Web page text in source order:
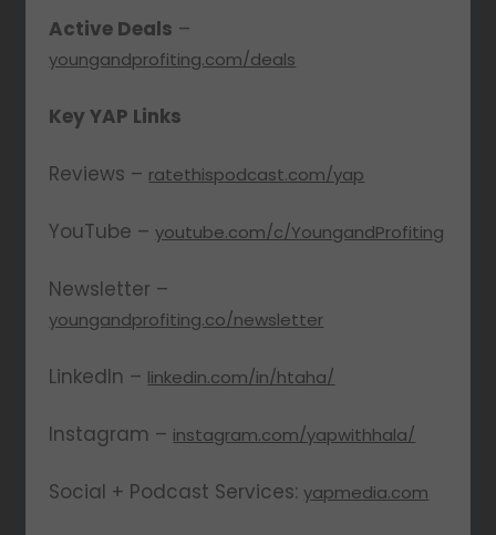
Active Deals –
youngandprofiting.com/deals
Key YAP Links
Reviews – ratethispodcast.com/yap
YouTube –youtube.com/c/YoungandProfiting
Newsletter –
youngandprofiting.co/newsletter
LinkedIn – linkedin.com/in/htaha/
Instagram – instagram.com/yapwithhala/
Social + Podcast Services:yapmedia.com